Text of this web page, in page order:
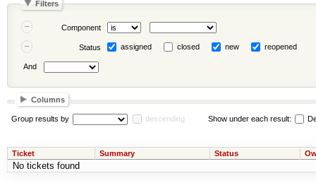
Filters
Component
Status assigned closed new reopened
And
Columns
Group results by descending Show under each result:
Ticket Summary Status
No tickets found